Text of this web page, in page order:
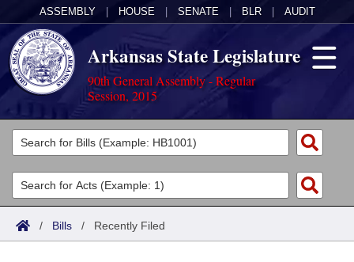
ASSEMBLY HOUSE SENATE BLR AUDIT
Arkansas State Legislature
90th General Assembly - Regular
Session, 2015
Legislators
List All
Search
Committees
Joint
Acts
Search by Range
Bills
/ Bills / Recently Filed